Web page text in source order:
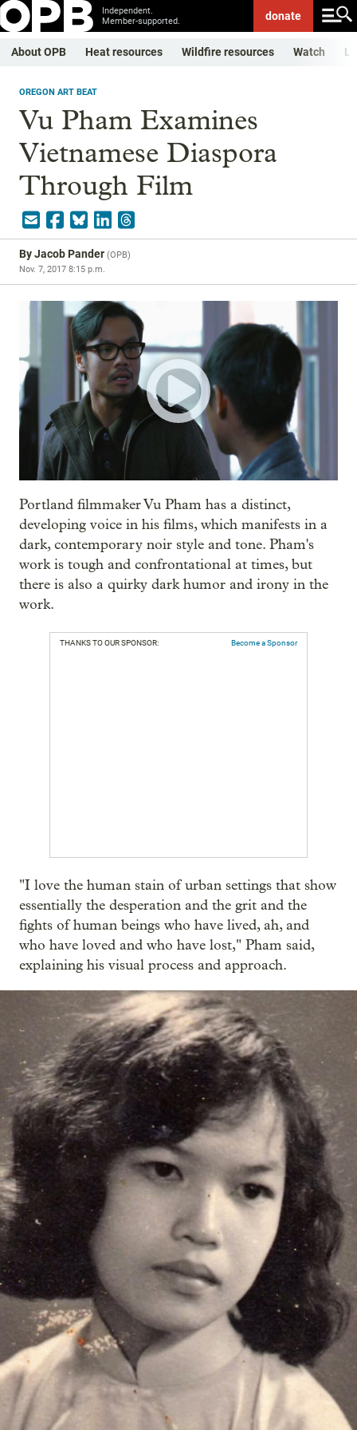
Independent.
Member-supported.
donate
About OPB Heat resources Wildfire resources Watch
OREGON ART BEAT
Vu Pham Examines
Vietnamese Diaspora
Through Film
ByJacob Pander (OPB)
Nov. 7, 2017 8:15 p.m.
Portland filmmaker Vu Pham has a distinct,
developing voice in his films, which manifests in a
dark, contemporary noir style and tone. Pham's
work is tough and confrontational at times, but
there is also a quirky dark humor and irony in the
work.
THANKS TO OUR SPONSOR: Become a Sponsor
"I love the human stain of urban settings that show
essentially the desperation and the grit and the
fights of human beings who have lived, ah, and
who have loved and who have lost," Pham said,
explaining his visual process and approach.